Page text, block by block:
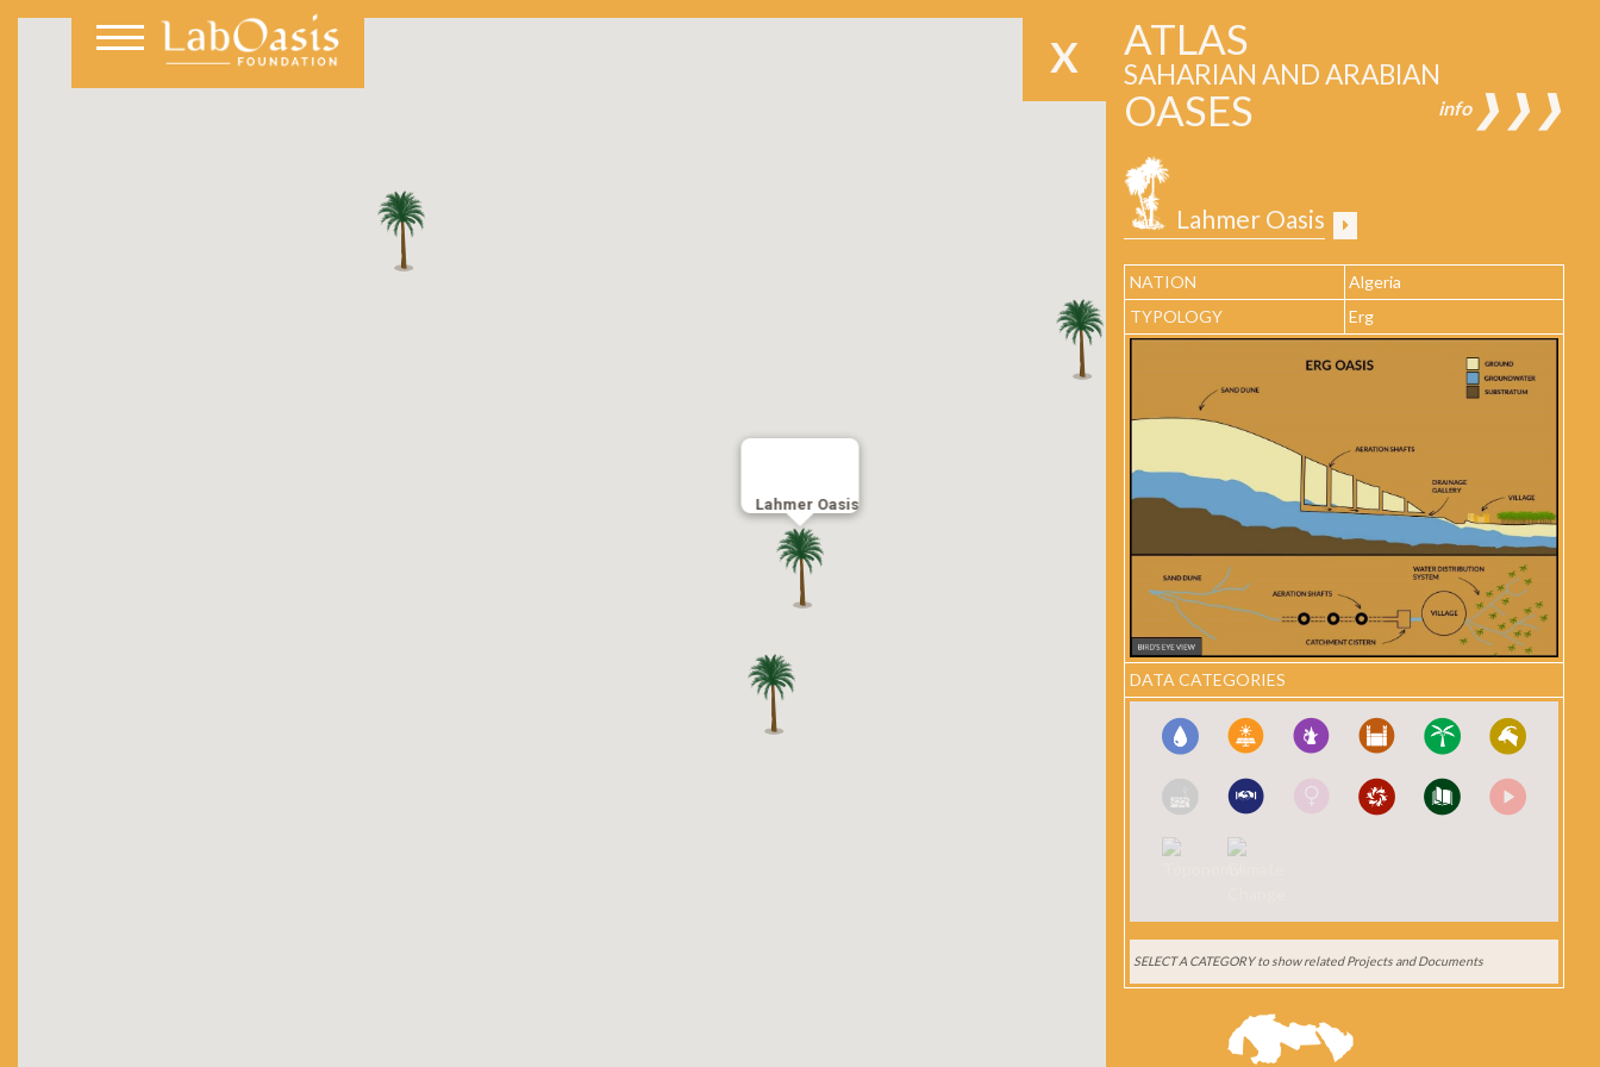
Lahmer Oasis
ATLAS
SAHARIAN AND ARABIAN
OASES info❱❱❱
Lahmer Oasis
NATION
Algeria
TYPOLOGY
Erg
DATA CATEGORIES
SELECT A CATEGORYto show related Projects and Documents